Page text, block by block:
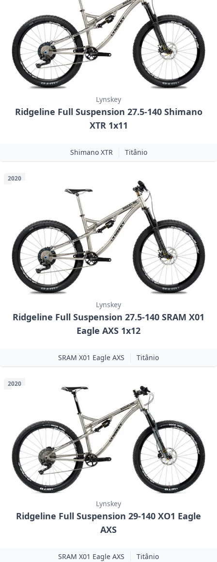
Lynskey
Ridgeline Full Suspension 27.5-140 Shimano
XTR 1x11
Shimano XTR Titânio
2020
Lynskey
Ridgeline Full Suspension 27.5-140 SRAM X01
Eagle AXS 1x12
SRAM X01 Eagle AXS Titânio
2020
Lynskey
Ridgeline Full Suspension 29-140 XO1 Eagle
AXS
SRAM X01 Eagle AXS Titânio